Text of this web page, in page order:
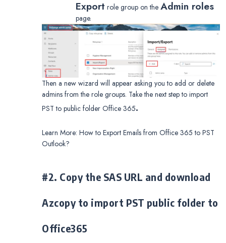
Export role group on the Admin roles
page.
Then a new wizard will appear asking you to add or delete
admins from the role groups. Take the next step to import
PST to public folder Office 365.
Learn More: How to Export Emails from Office 365 to PST
Outlook?
#2. Copy the SAS URL and download
Azcopy to import PST public folder to
Office365